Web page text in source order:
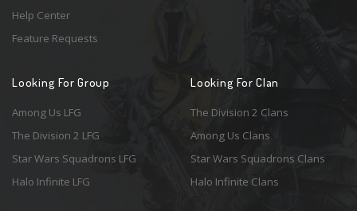
Help Center
Feature Requests
Looking For Group
Among Us LFG
The Division 2 LFG
Star Wars Squadrons LFG
Halo Infinite LFG
Looking For Clan
The Division 2 Clans
Among Us Clans
Star Wars Squadrons Clans
Halo Infinite Clans